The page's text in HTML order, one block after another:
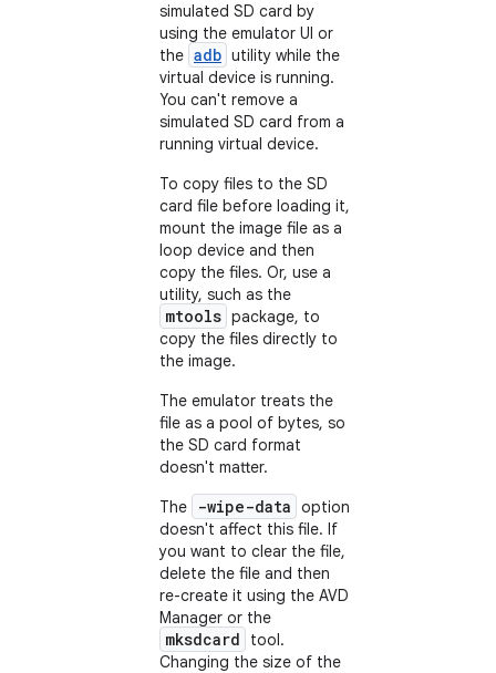
simulated SD card by
using the emulator UI or
the adb utility while the
virtual device is running.
You can't remove a
simulated SD card from a
running virtual device.
To copy files to the SD
card file before loading it,
mount the image file as a
loop device and then
copy the files. Or, use a
utility, such as the
mtools package, to
copy the files directly to
the image.
The emulator treats the
file as a pool of bytes, so
the SD card format
doesn't matter.
The
-wipe-data option
doesn't affect this file. If
you want to clear the file,
delete the file and then
re-create it using the AVD
Manager or the
mksdcard
tool.
Changing the size of the